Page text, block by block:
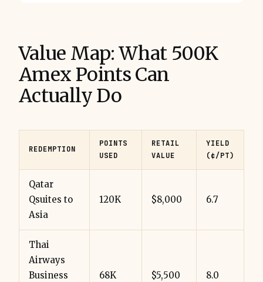
Value Map: What 500K
Amex Points Can
Actually Do
REDEMPTION
POINTS
USED
RETAIL
VALUE
YIELD
(¢/PT)
Qatar
Qsuites to
Asia
120K $8,000 6.7
Thai
Airways
Business
68K $5,500 8.0